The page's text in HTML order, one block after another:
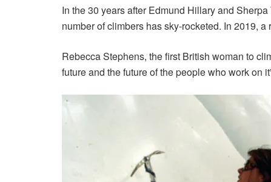
In the 30 years after Edmund Hillary and
number of climbers has sky-rocketed. In 2019, a
Rebecca Stephens, the first British woman to
future and the future of the people who work on